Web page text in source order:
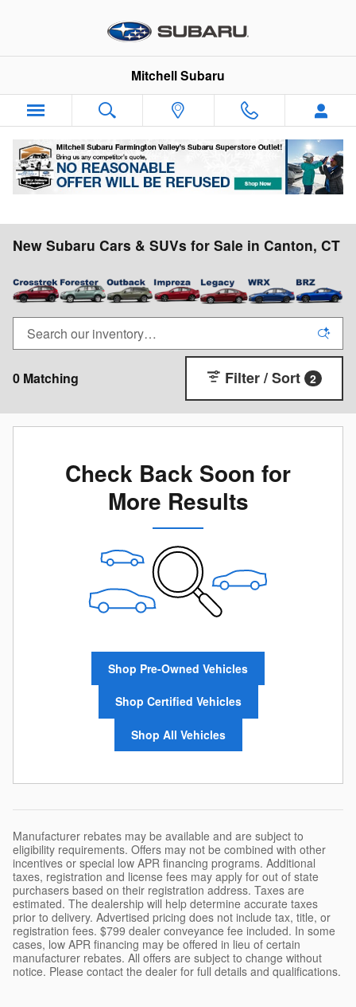
Mitchell Subaru
New Subaru Cars & SUVs for Sale in Canton, CT
0 Matching Filter / Sort 2
Check Back Soon for
More Results
Shop Pre-Owned Vehicles
Shop Certified Vehicles
Shop All Vehicles
Manufacturer rebates may be available and are subject to
eligibility requirements. Offers may not be combined with other
incentives or special low APR financing programs. Additional
taxes, registration and license fees may apply for out of state
purchasers based on their registration address. Taxes are
estimated. The dealership will help determine accurate taxes
prior to delivery. Advertised pricing does not include tax, title, or
registration fees. $799 dealer conveyance fee included. In some
cases, low APR financing may be offered in lieu of certain
manufacturer rebates. All offers are subject to change without
notice. Please contact the dealer for full details and qualifications.